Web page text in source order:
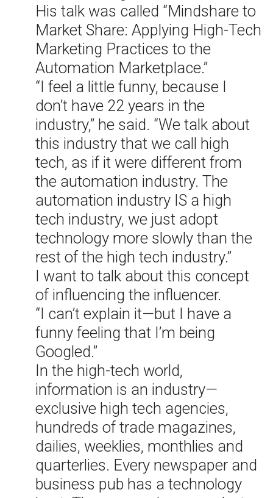
His talk was called “Mindshare to
Market Share: Applying High-Tech
Marketing Practices to the
Automation Marketplace.”
“I feel a little funny, because I
don’t have 22 years in the
industry,” he said. “We talk about
this industry that we call high
tech, as if it were different from
the automation industry. The
automation industry IS a high
tech industry, we just adopt
technology more slowly than the
rest of the high tech industry.”
I want to talk about this concept
of influencing the influencer.
“I can’t explain it—but I have a
funny feeling that I’m being
Googled.”
In the high-tech world,
information is an industry—
exclusive high tech agencies,
hundreds of trade magazines,
dailies, weeklies, monthlies and
quarterlies. Every newspaper and
business pub has a technology